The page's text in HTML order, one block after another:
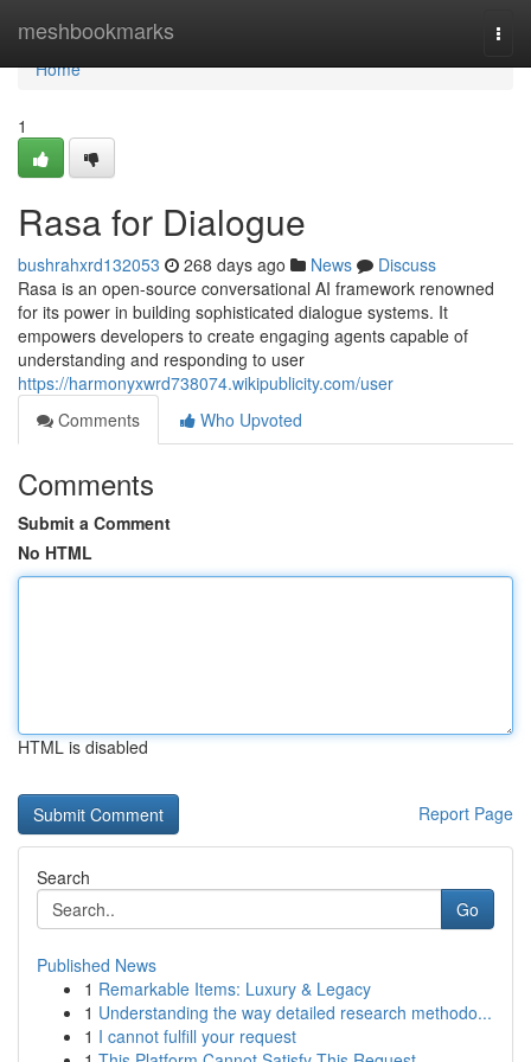
meshbookmarks
Home
Home
1
Rasa for Dialogue
bushrahxrd132053 268 days ago News
Discuss
Rasa is an open-source conversational AI framework renowned
for its power in building sophisticated dialogue systems. It
empowers developers to create engaging agents capable of
understanding and responding to user
https://harmonyxwrd738074.wikipublicity.com/user
Comments
Who Upvoted
Comments
Submit a Comment
No HTML
HTML is disabled
Report Page
Search
Go
Published News
1 Remarkable Items: Luxury & Legacy
1 Understanding the way detailed research methodo...
1 I cannot fulfill your request